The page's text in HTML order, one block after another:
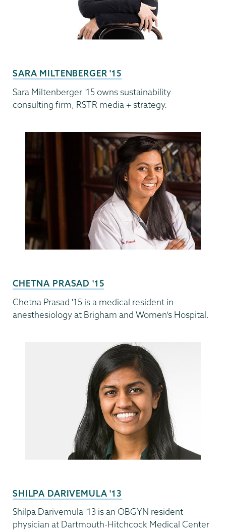
SARA MILTENBERGER '15
Sara Miltenberger '15 owns sustainability
consulting firm, RSTR media + strategy.
CHETNA PRASAD '15
Chetna Prasad '15 is a medical resident in
anesthesiology at Brigham and Women’s Hospital.
SHILPA DARIVEMULA '13
Shilpa Darivemula '13 is an OBGYN resident
physician at Dartmouth-Hitchcock Medical Center